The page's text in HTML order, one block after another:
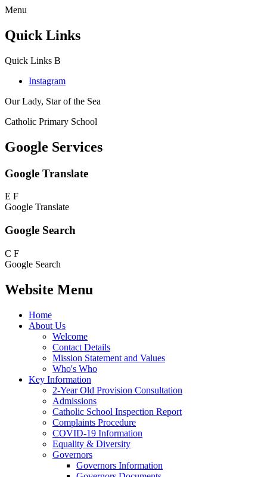
Menu
Quick Links
Quick Links B
Instagram
Our Lady, Star of the Sea
Catholic Primary School
Google Services
Google Translate
E F
Google Translate
Google Search
C F
Google Search
Website Menu
Home
About Us
Welcome
Contact Details
Mission Statement and Values
Who's Who
Key Information
2-Year Old Provision Consultation
Admissions
Catholic School Inspection Report
Complaints Procedure
COVID-19 Information
Equality & Diversity
Governors
Governors Information